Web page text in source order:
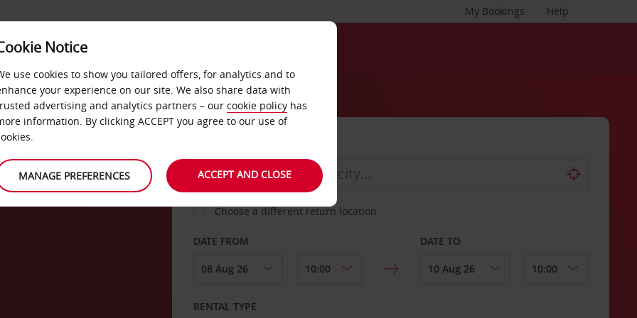
Help
My Bookings
&
Choose a different return location
DATE FROM DATE TO
RENTAL TYPE
Notice
use cookies to show you tailored offers, for analytics and to
your experience on our site. We also share data with
advertising and analytics partners – our cookie policy has
information. By clicking ACCEPT you agree to our use of
MANAGE PREFERENCES ACCEPT AND CLOSE